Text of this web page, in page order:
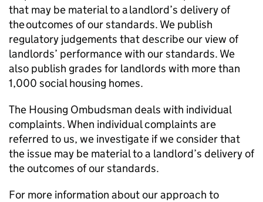
that may be material to a landlord’s delivery of
the outcomes of our standards. We publish
regulatory judgements that describe our view of
landlords’ performance with our standards. We
also publish grades for landlords with more than
1,000 social housing homes.
The Housing Ombudsman deals with individual
complaints. When individual complaints are
referred to us, we investigate if we consider that
the issue may be material to a landlord’s delivery of
the outcomes of our standards.
For more information about our approach to